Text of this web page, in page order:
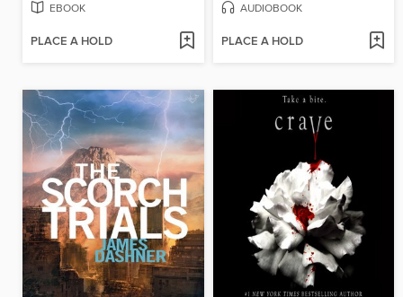
EBOOK
PLACE A HOLD
AUDIOBOOK
PLACE A HOLD